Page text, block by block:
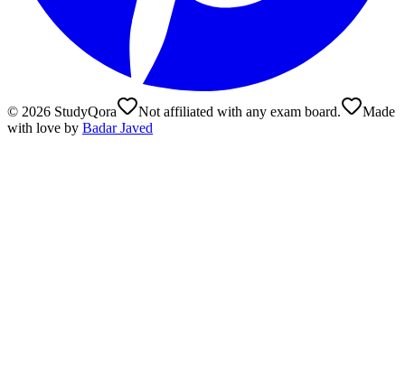
© 2026 StudyQora Not affiliated with any exam board.
Made
with love by Badar Javed